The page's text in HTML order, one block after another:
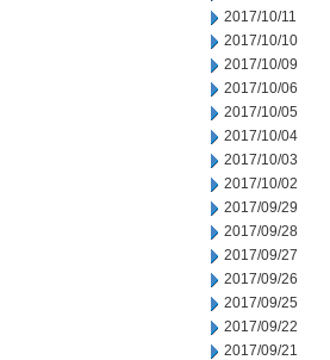
2017/10/11
2017/10/10
2017/10/09
2017/10/06
2017/10/05
2017/10/04
2017/10/03
2017/10/02
2017/09/29
2017/09/28
2017/09/27
2017/09/26
2017/09/25
2017/09/22
2017/09/21